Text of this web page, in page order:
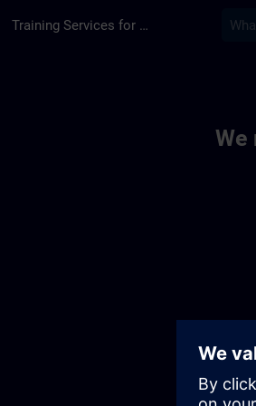
Training Services for Digital Industries
We